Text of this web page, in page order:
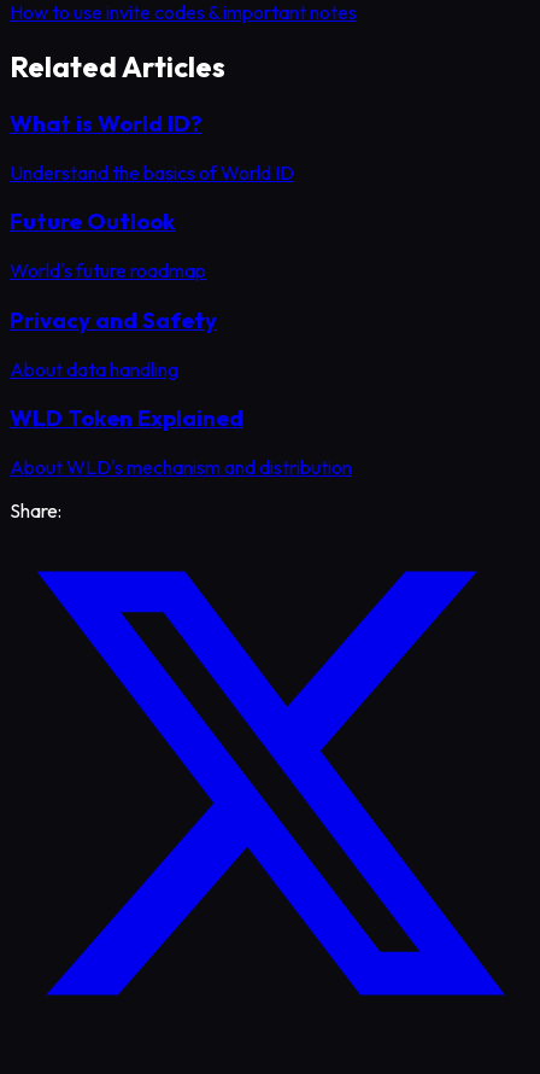
How to use invite codes & important notes
Related Articles
What is World ID?
Understand the basics of World ID
Future Outlook
World's future roadmap
Privacy and Safety
About data handling
WLD Token Explained
About WLD's mechanism and distribution
Share: